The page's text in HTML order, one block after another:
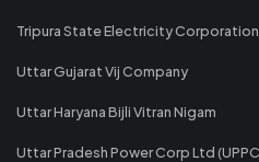
Tripura State Electricity
Uttar Gujarat Vij Company
Uttar Haryana Bijli Vitran Nigam
Uttar Pradesh Power Corp Ltd